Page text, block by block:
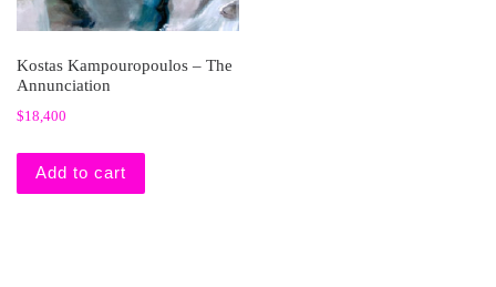
Kostas Kampouropoulos – The
Annunciation
$18,400
Add to cart